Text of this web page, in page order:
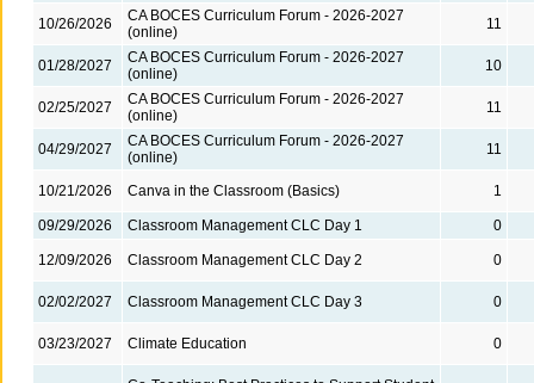
10/26/2026
CA BOCES Curriculum Forum - 2026-2027
(online)
11
01/28/2027
CA BOCES Curriculum Forum - 2026-2027
(online)
10
02/25/2027
CA BOCES Curriculum Forum - 2026-2027
(online)
11
04/29/2027
CA BOCES Curriculum Forum - 2026-2027
(online)
11
10/21/2026 Canva in the Classroom (Basics) 1
09/29/2026 Classroom Management CLC Day 1 0
12/09/2026 Classroom Management CLC Day 2 0
02/02/2027 Classroom Management CLC Day 3 0
03/23/2027 Climate Education 0